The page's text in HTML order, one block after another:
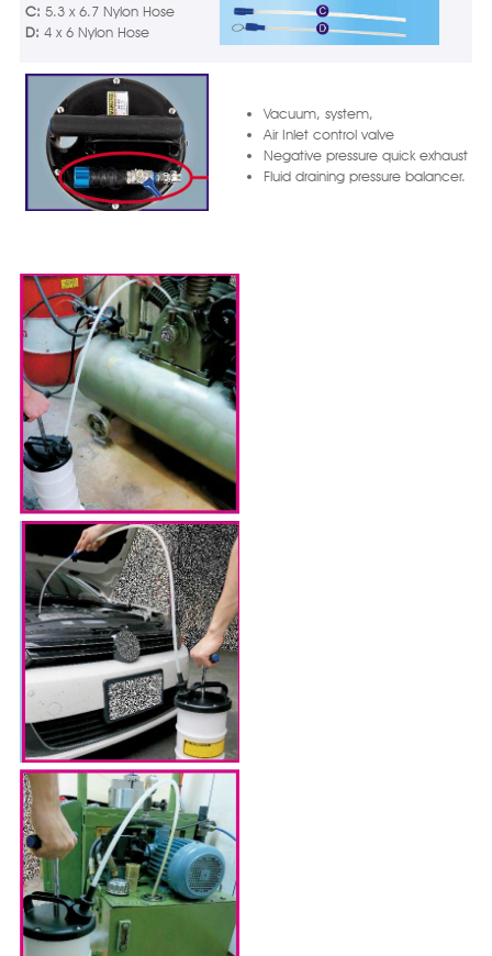
C: 5.3 x 6.7 Nylon Hose
D: 4 x 6 Nylon Hose
Vacuum, system,
Air Inlet control valve
Negative pressure quick exhaust
Fluid draining pressure balancer.